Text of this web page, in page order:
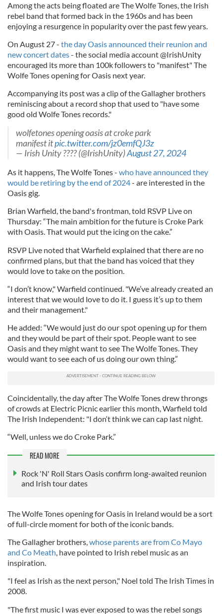
Among the acts being floated are The Wolfe Tones, the Irish
rebel band that formed back in the 1960s and has been
enjoying a resurgence in popularity over the past few years.
On August 27 - the day Oasis announced their reunion and
new concert dates- the social media account @IrishUnity
encouraged its more than 100k followers to "manifest" The
Wolfe Tones opening for Oasis next year.
Accompanying its post was a clip of the Gallagher brothers
reminiscing about a record shop that used to "have some
good old Wolfe Tones records."
wolfetones opening oasis at croke park
manifest itpic.twitter.com/jz0emfQJ3z
— Irish Unity ???? (@IrishUnity)August 27, 2024
As it happens, The Wolfe Tones - who have announced they
would be retiring by the end of 2024- are interested in the
Oasis gig.
Brian Warfield, the band's frontman, told RSVP Live on
Thursday: “The main ambition for the future is Croke Park
with Oasis. That would put the icing on the cake.”
RSVP Live noted that Warfield explained that there are no
confirmed plans, but that the band has voiced that they
would love to take on the position.
“I don’t know," Warfield continued. "We’ve already created an
interest that we would love to do it. I guess it’s up to them
and their management."
He added: “We would just do our spot opening up for them
and they would be part of their spot. People want to see
Oasis and they might want to see The Wolfe Tones. They
would want to see each of us doing our own thing.”
Coincidentally, the day after The Wolfe Tones drew throngs
of crowds at Electric Picnic earlier this month, Warfield told
The Irish Independent: "I don‘t think we can cap last night.
“Well, unless we do Croke Park.”
READ MORE
Rock 'N' Roll Stars Oasis confirm long-awaited reunion
and Irish tour dates
The Wolfe Tones opening for Oasis in Ireland would be a sort
of full-circle moment for both of the iconic bands.
The Gallagher brothers,whose parents are from Co Mayo
and Co Meath, have pointed to Irish rebel music as an
inspiration.
"I feel as Irish as the next person," Noel told The Irish Times in
2008.
"The first music I was ever exposed to was the rebel songs